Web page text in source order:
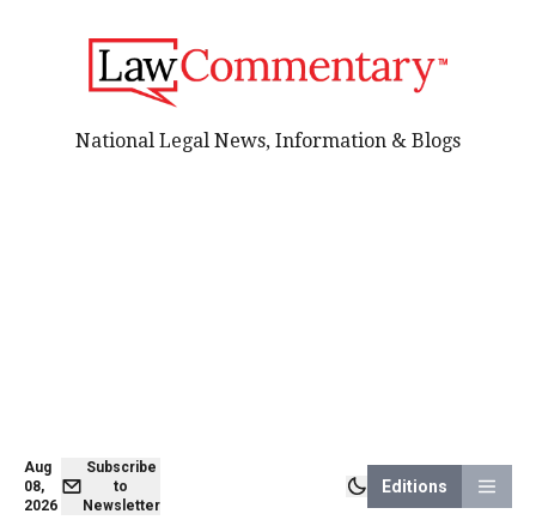
Aug
08,
2026
Subscribe
to
Newsletter
Editions
National Legal News, Information & Blogs